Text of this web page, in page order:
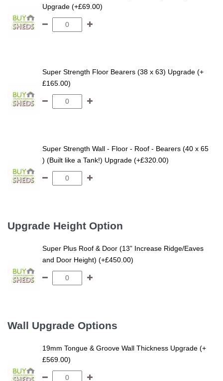
Upgrade (+£69.00)
Super Strength Floor Bearers (38 x 63) Upgrade (+
£165.00)
Super Strength Wall - Floor - Roof - Bearers (40 x 65
) (Built like a Tank!) Upgrade (+£320.00)
Upgrade Height Option
Super Plus Roof & Door (13” Increase Ridge/Eaves
and Door Height) (+£450.00)
Wall Upgrade Options
19mm Tongue & Groove Wall Thickness Upgrade (+
£569.00)